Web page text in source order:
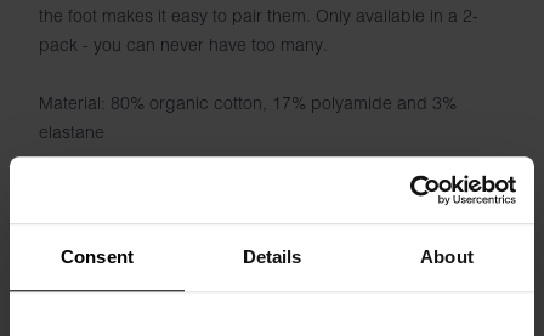
Consent Details About
the foot makes it easy to pair them. Only available in a 2-
pack - you can never have too many.
Material: 80% organic cotton, 17% polyamide and 3%
elastane
Specification